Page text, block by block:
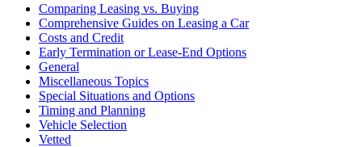
Comparing Leasing vs. Buying
Comprehensive Guides on Leasing a Car
Costs and Credit
Early Termination or Lease-End Options
General
Miscellaneous Topics
Special Situations and Options
Timing and Planning
Vehicle Selection
Vetted